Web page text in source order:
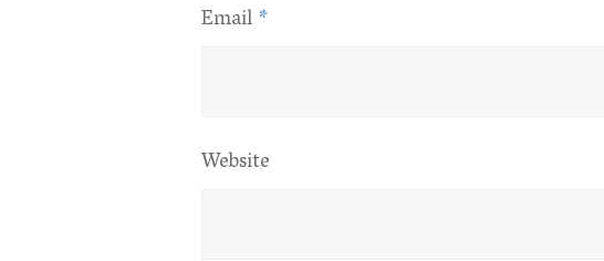
Email*
Website